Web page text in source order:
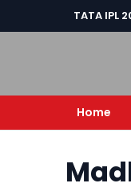
TATA IPL
Home